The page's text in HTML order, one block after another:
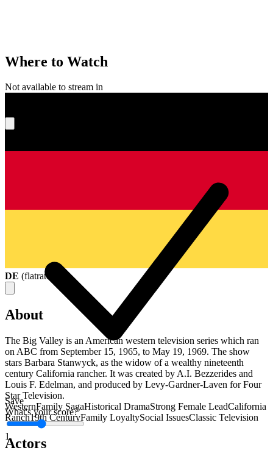
Save
What's your score?
1
Where to Watch
Not available to stream in
DE (flatrate
About
The Big Valley is an American western television series which ran
on ABC from September 15, 1965, to May 19, 1969. The show
stars Barbara Stanwyck, as the widow of a wealthy nineteenth
century California rancher. It was created by A.I. Bezzerides and
Louis F. Edelman, and produced by Levy-Gardner-Laven for Four
Star Television.
WesternFamily SagaHistorical DramaStrong Female LeadCalifornia
Ranch19th CenturyFamily LoyaltySocial IssuesClassic Television
Actors